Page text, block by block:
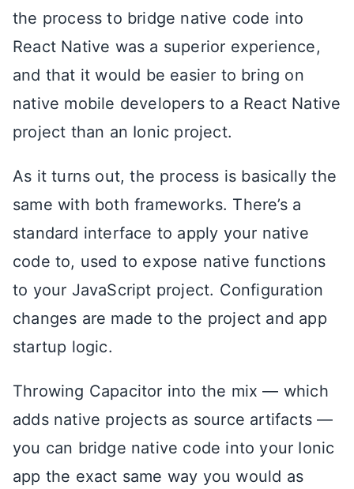
the process to bridge native code into
React Native was a superior experience,
and that it would be easier to bring on
native mobile developers to a React Native
project than an Ionic project.
As it turns out, the process is basically the
same with both frameworks. There’s a
standard interface to apply your native
code to, used to expose native functions
to your JavaScript project. Configuration
changes are made to the project and app
startup logic.
Throwing Capacitor into the mix — which
adds native projects as source artifacts —
you can bridge native code into your Ionic
app the exact same way you would as